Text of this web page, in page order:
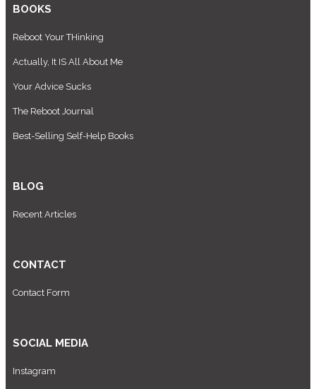
BOOKS
Reboot Your THinking
Actually, It IS All About Me
Your Advice Sucks
The Reboot Journal
Best-Selling Self-Help Books
BLOG
Recent Articles
CONTACT
Contact Form
SOCIAL MEDIA
Instagram